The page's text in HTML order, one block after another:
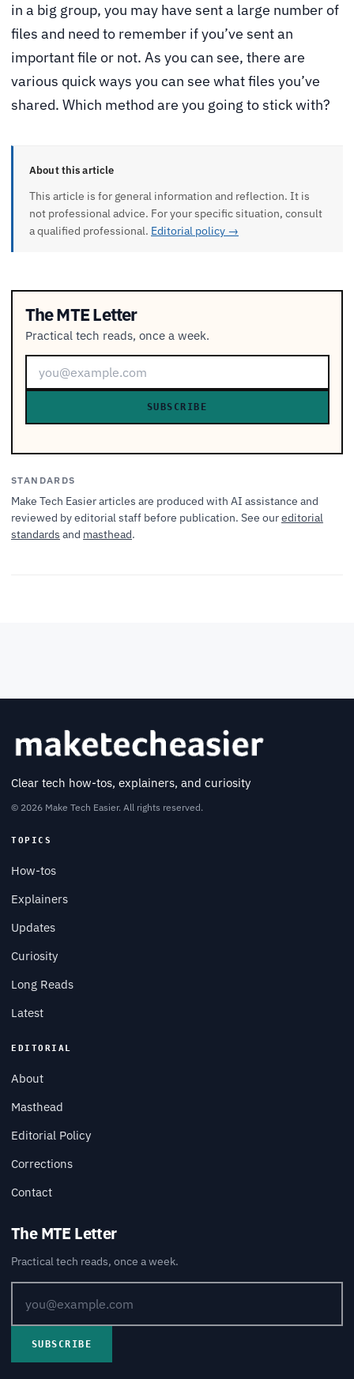
in a big group, you may have sent a large number of
files and need to remember if you’ve sent an
important file or not. As you can see, there are
various quick ways you can see what files you’ve
shared. Which method are you going to stick with?
About this article
This article is for general information and reflection. It is
not professional advice. For your specific situation, consult
a qualified professional. Editorial policy →
The MTE Letter
Practical tech reads, once a week.
SUBSCRIBE
STANDARDS
Make Tech Easier articles are produced with AI assistance and
reviewed by editorial staff before publication. See oureditorial
standards and masthead.
Clear tech how-tos, explainers, and curiosity
© 2026 Make Tech Easier. All rights reserved.
TOPICS
How-tos
Explainers
Updates
Curiosity
Long Reads
Latest
EDITORIAL
About
Masthead
Editorial Policy
Corrections
Contact
The MTE Letter
Practical tech reads, once a week.
SUBSCRIBE